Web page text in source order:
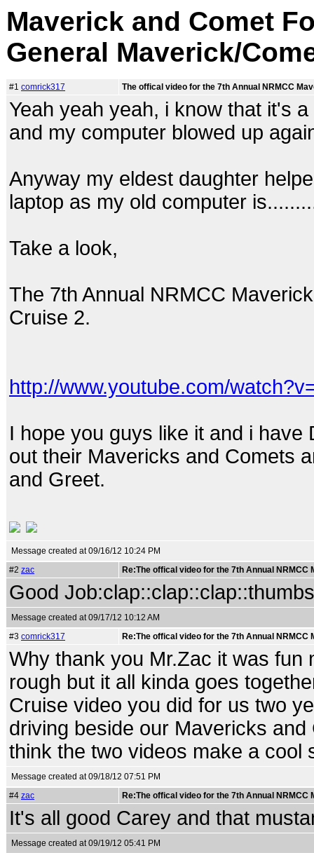
Maverick and Comet
General Maverick/
#1 comrick317 The offical video for the 7th Annual NRMCC
Yeah yeah yeah, i know that it's
and my computer blowed up
Anyway my eldest daughter
laptop as my old computer
Take a look,
The 7th Annual NRMCC
Cruise 2.
http://www.youtube.com/
I hope you guys like it and i
out their Mavericks and Comets
and Greet.
Message created at 09/16/12 10:24 PM
#2 zac Re:The offical video for the 7th Annual
Good
Message created at 09/17/12 10:12 AM
#3 comrick317 Re:The offical video for the 7th Annual
Why thank you Mr.Zac it was fun
rough but it all kinda goes
Cruise video you did for us two
driving beside our Mavericks
think the two videos make a cool
Message created at 09/18/12 07:51 PM
#4 zac Re:The offical video for the 7th Annual
It's all good Carey and that
Message created at 09/19/12 05:41 PM